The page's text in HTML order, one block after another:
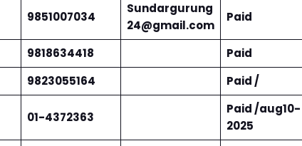
9851007034
Sundargurung
24@gmail.com
Paid
9818634418
Paid
9823055164 Paid /
01-4372363
Paid /aug10-
2025